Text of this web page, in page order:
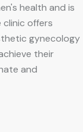
health and is
clinic offers
gynecology
their
and